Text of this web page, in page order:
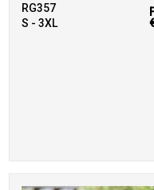
RG357
S - 3XL